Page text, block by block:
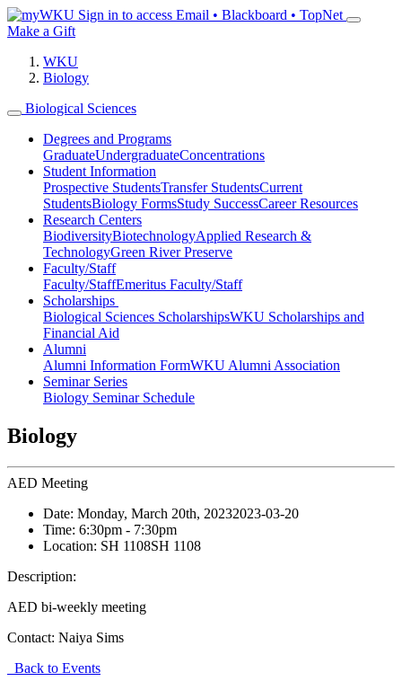
Sign in to access Email • Blackboard • TopNet
Make a Gift
WKU
Biology
Biological Sciences
Degrees and Programs
GraduateUndergraduateConcentrations
Student Information
Prospective StudentsTransfer StudentsCurrent
StudentsBiology FormsStudy SuccessCareer Resources
Research Centers
BiodiversityBiotechnologyApplied Research &
TechnologyGreen River Preserve
Faculty/Staff
Faculty/StaffEmeritus Faculty/Staff
Scholarships
Biological Sciences ScholarshipsWKU Scholarships and
Financial Aid
Alumni
Alumni Information FormWKU Alumni Association
Seminar Series
Biology Seminar Schedule
Biology
AED Meeting
Date: Monday, March 20th, 20232023-03-20
Time: 6:30pm - 7:30pm
Location: SH 1108SH 1108
Description:
AED bi-weekly meeting
Contact: Naiya Sims
Back to Events